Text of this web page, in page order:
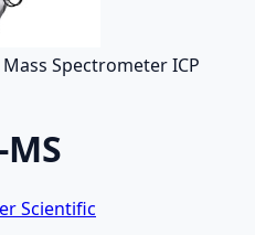
Spectrometer ICP
Scientific